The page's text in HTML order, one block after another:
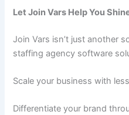
Let Join Vars Help You
Join Vars isn’t just another
staffing agency software
Scale your business with
Differentiate your brand